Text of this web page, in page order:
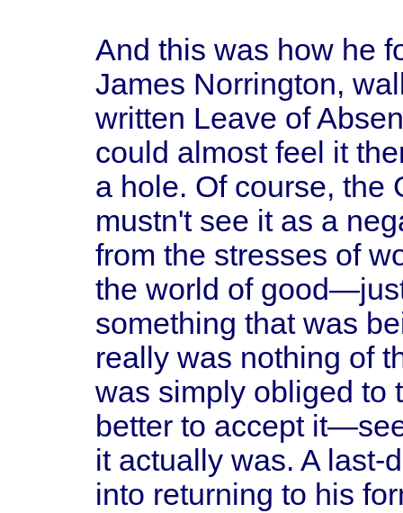
And this was how he
James Norrington,
written Leave of
could almost feel it
a hole. Of course, the
mustn't see it as a
from the stresses of
the world of
something that was
really was nothing of
was simply obliged to
better to accept
it actually was. A last-
into returning to his